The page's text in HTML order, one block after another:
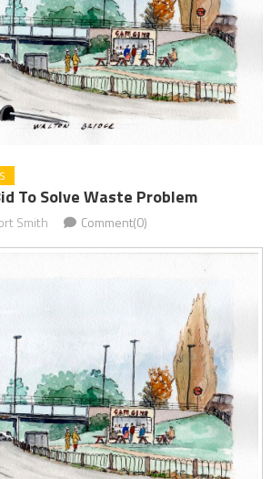
To Solve Waste Problem
Smith Comment(0)